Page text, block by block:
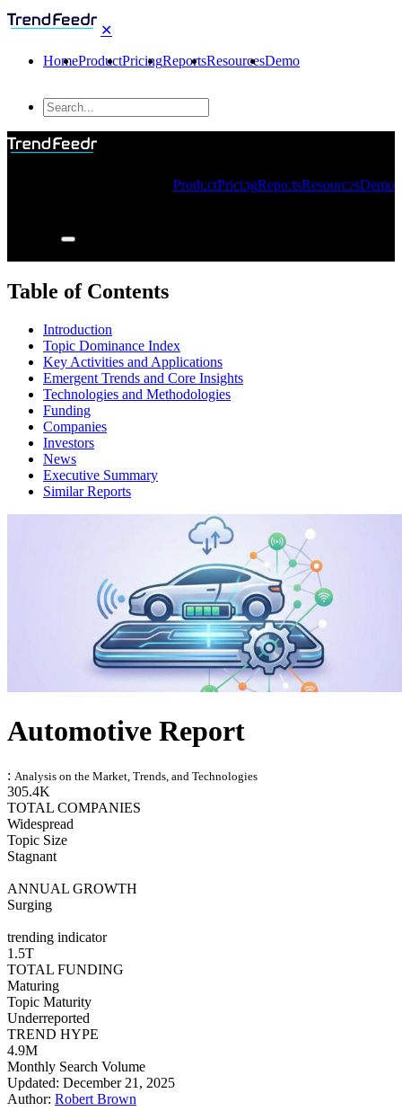
✕
HomeProductPricingReportsResourcesDemo
ProductPricingReportsResourcesDemo
Table of Contents
Introduction
Topic Dominance Index
Key Activities and Applications
Emergent Trends and Core Insights
Technologies and Methodologies
Funding
Companies
Investors
News
Executive Summary
Similar Reports
Automotive Report
: Analysis on the Market, Trends, and Technologies
305.4K
TOTAL COMPANIES
Widespread
Topic Size
Stagnant
ANNUAL GROWTH
Surging
trending indicator
1.5T
TOTAL FUNDING
Maturing
Topic Maturity
Underreported
TREND HYPE
4.9M
Monthly Search Volume
Updated: December 21, 2025
Author: Robert Brown